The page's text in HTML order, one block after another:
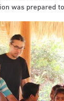
was prepared